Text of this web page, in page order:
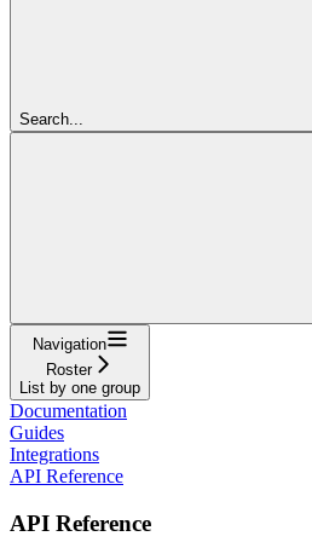
Search...
Navigation
Roster
List by one group
Documentation
Guides
Integrations
API Reference
API Reference